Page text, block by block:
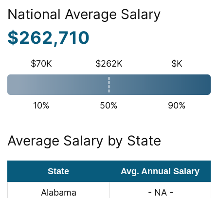
National Average Salary
$262,710
$70K $262K $K
10% 50% 90%
Average Salary by State
State Avg. Annual Salary
Alabama - NA -